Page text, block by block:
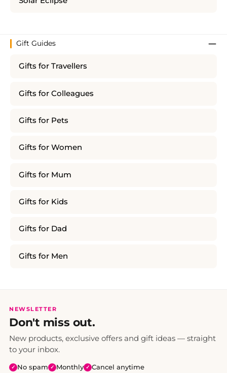
Gift Guides
Gifts for Travellers
Gifts for Colleagues
Gifts for Pets
Gifts for Women
Gifts for Mum
Gifts for Kids
Gifts for Dad
Gifts for Men
NEWSLETTER
Don't miss out.
New products, exclusive offers and gift ideas — straight
to your inbox.
✓ No spam ✓ Monthly ✓ Cancel anytime